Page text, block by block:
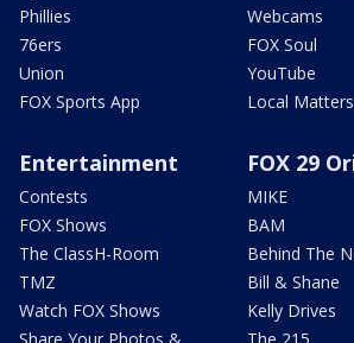
Phillies
76ers
Union
FOX Sports App
Webcams
FOX Soul
YouTube
Local Matters
Entertainment
Contests
FOX Shows
The ClassH-Room
TMZ
Watch FOX Shows
Share Your Photos &
FOX 29
MIKE
BAM
Behind The
Bill & Shane
Kelly Drives
The 215